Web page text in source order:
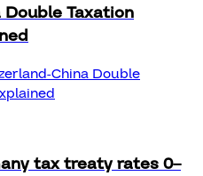
Taxation
China Double
tax treaty rates 0–